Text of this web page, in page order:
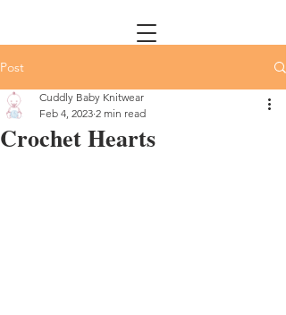
Post
Crochet Hearts
Cuddly Baby Knitwear
Feb 4, 2023 2 min read